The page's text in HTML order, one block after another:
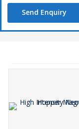
Send Enquiry